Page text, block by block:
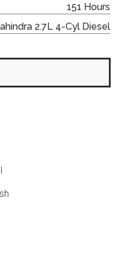
151 Hours
2.7L 4-Cyl Diesel